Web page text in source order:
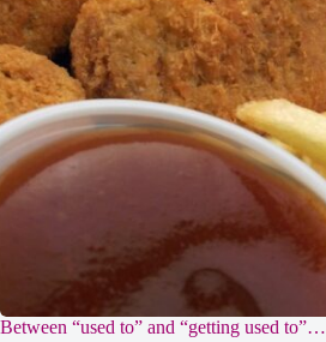
Between “used to” and “getting used to”…